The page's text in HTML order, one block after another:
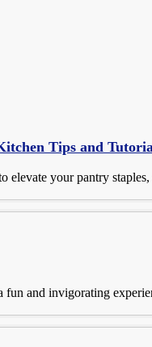
Tips and
your pantry
fun and invigorating